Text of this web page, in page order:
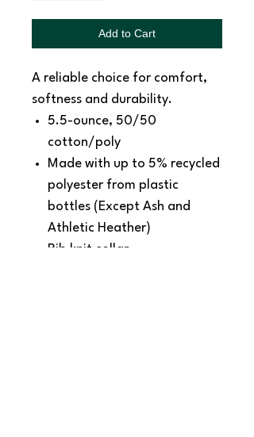
Add to Cart
A reliable choice for comfort,
softness and durability.
5.5-ounce, 50/50
cotton/poly
Made with up to 5% recycled
polyester from plastic
bottles (Except Ash and
Athletic Heather)
Rib knit collar